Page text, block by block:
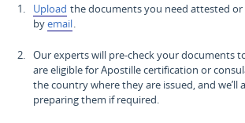
Upload the documents you need attested
byemail.
Our experts will pre-check your documents
are eligible for Apostille certification or
the country where they are issued, and we’ll
preparing them if required.